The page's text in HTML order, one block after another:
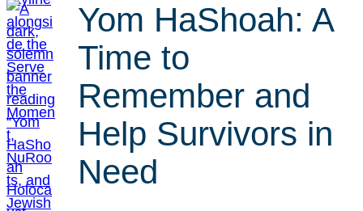
Yom HaShoah: A
Time to
Remember and
Help Survivors in
Need